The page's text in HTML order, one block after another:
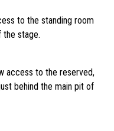
to the standing room
stage.
access to the reserved,
behind the main pit of